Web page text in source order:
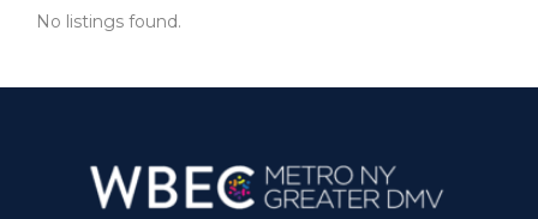
No listings found.